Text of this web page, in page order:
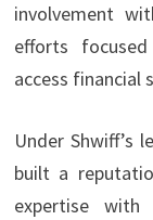
involvement
efforts
access financial
Under Shwiff’s
built a
expertise with